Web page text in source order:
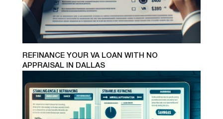
REFINANCE YOUR VA LOAN WITH NO
APPRAISAL IN DALLAS